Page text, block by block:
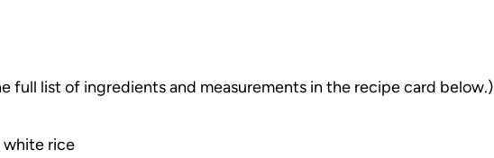
full list of ingredients and measurements in the recipe card below.)
white rice